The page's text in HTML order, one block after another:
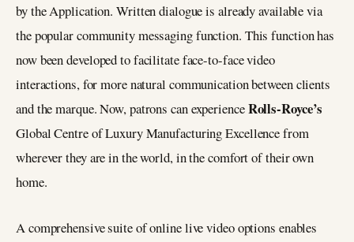
by the Application. Written dialogue is already available via
the popular community messaging function. This function has
now been developed to facilitate face-to-face video
interactions, for more natural communication between clients
and the marque. Now, patrons can experienceRolls-Royce’s
Global Centre of Luxury Manufacturing Excellence from
wherever they are in the world, in the comfort of their own
home.
A comprehensive suite of online live video options enables